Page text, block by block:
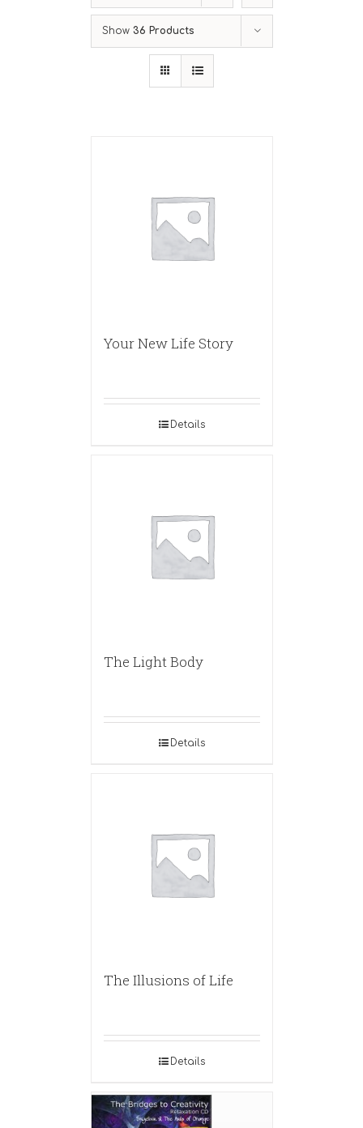
Show 36 Products
Your New Life Story
Details
The Light Body
Details
The Illusions of Life
Details